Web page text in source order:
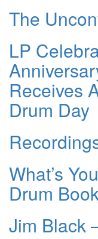
The
LP
Receives
Drum Day
What’s
Drum
Jim Black